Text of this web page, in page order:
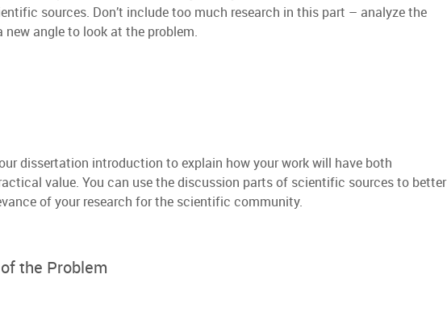
sources. Don’t include too much research in this part – analyze the
angle to look at the problem.
dissertation introduction to explain how your work will have both
value. You can use the discussion parts of scientific sources to better
of your research for the scientific community.
the Problem